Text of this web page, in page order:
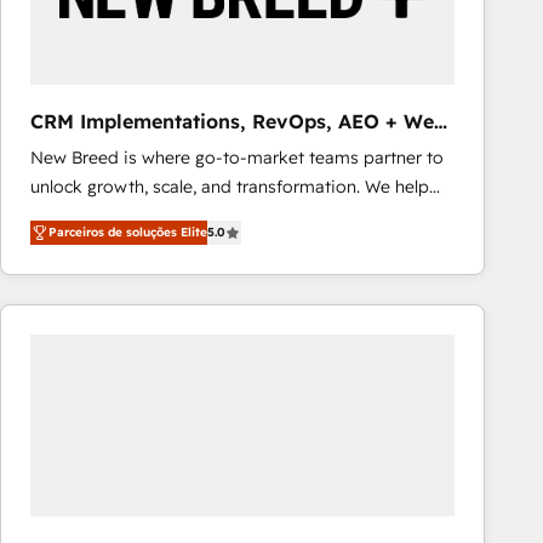
Our strategies are tailored to your business's unique
CRM Implementations, RevOps, AEO + Web,
Demand Gen
New Breed is where go-to-market teams partner to
unlock growth, scale, and transformation. We help
companies activate HubSpot’s AI-powered
customer platform and operationalize HubSpot’s
Loop Marketing framework through expert-led
services, smart agents, and purpose-built apps,
Parceiros de soluções Elite5.0